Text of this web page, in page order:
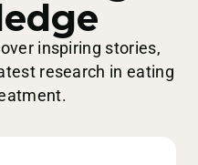
inspiring stories,
research in eating